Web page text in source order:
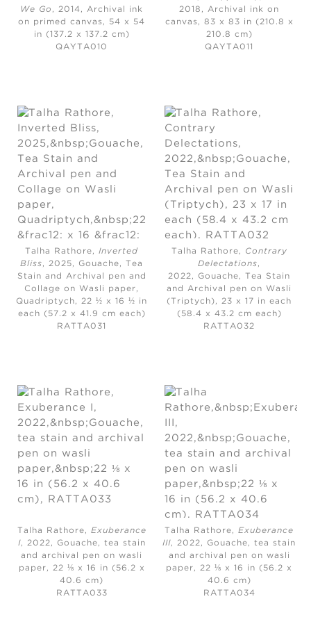
We Go , 2014, Archival ink
on primed canvas, 54 x 54
in (137.2 x 137.2 cm)
QAYTA010
2018, Archival ink on
canvas, 83 x 83 in (210.8 x
210.8 cm)
QAYTA011
Talha Rathore, Inverted
Bliss, 2025, Gouache, Tea
Stain and Archival pen and
Collage on Wasli paper,
Quadriptych, 22 ½ x 16 ½ in
each (57.2 x 41.9 cm each)
RATTA031
Talha Rathore,
Contrary
Delectations,
2022, Gouache, Tea Stain
and Archival pen on Wasli
(Triptych), 23 x 17 in each
(58.4 x 43.2 cm each)
RATTA032
Talha Rathore, Exuberance
I, 2022, Gouache, tea stain
and archival pen on wasli
paper, 22 ⅛ x 16 in (56.2 x
40.6 cm)
RATTA033
Talha Rathore,Exuberance
III, 2022, Gouache, tea stain
and archival pen on wasli
paper, 22 ⅛ x 16 in (56.2 x
40.6 cm)
RATTA034